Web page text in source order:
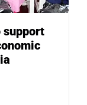
support